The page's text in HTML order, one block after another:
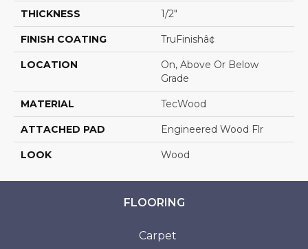
THICKNESS 1/2"
FINISH COATING TruFinishâ¢
LOCATION
On, Above Or Below
Grade
MATERIAL TecWood
ATTACHED PAD Engineered Wood Flr
LOOK Wood
FLOORING
Carpet